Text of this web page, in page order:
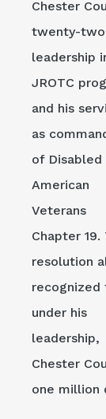
Chester
twenty-two
leadership
JROTC
and his
as
of Disabled
American
Veterans
Chapter 19.
resolution
recognized
under his
leadership,
Chester
one million